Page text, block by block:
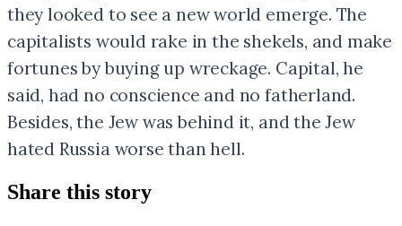
they looked to see a new world emerge. The
capitalists would rake in the shekels, and make
fortunes by buying up wreckage. Capital, he
said, had no conscience and no fatherland.
Besides, the Jew was behind it, and the Jew
hated Russia worse than hell.
Share this story